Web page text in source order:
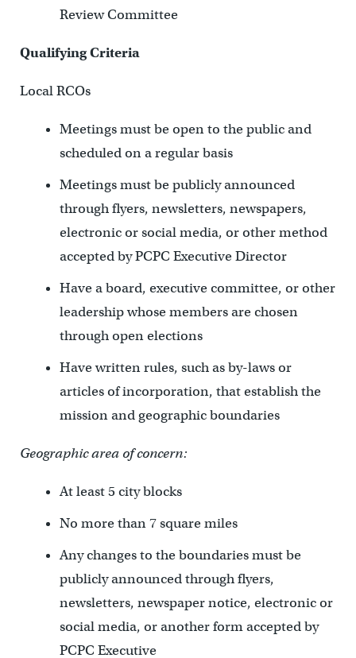
Review Committee
Qualifying Criteria
Local RCOs
Meetings must be open to the public and
scheduled on a regular basis
Meetings must be publicly announced
through flyers, newsletters, newspapers,
electronic or social media, or other method
accepted by PCPC Executive Director
Have a board, executive committee, or other
leadership whose members are chosen
through open elections
Have written rules, such as by-laws or
articles of incorporation, that establish the
mission and geographic boundaries
Geographic area of concern:
At least 5 city blocks
No more than 7 square miles
Any changes to the boundaries must be
publicly announced through flyers,
newsletters, newspaper notice, electronic or
social media, or another form accepted by
PCPC Executive